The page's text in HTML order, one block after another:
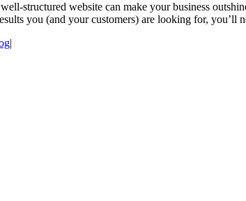
structured website can make your business
you (and your customers) are looking for, you’ll
|